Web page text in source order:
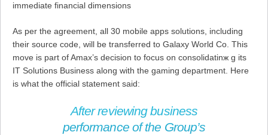
immediate financial dimensions
As per the agreement, all 30 mobile apps solutions, including
their source code, will be transferred to Galaxy World Co. This
move is part of Amax’s decision to focus on consolidatinж g its
IT Solutions Business along with the gaming department. Here
is what the official statement said:
After reviewing business
performance of the Group’s